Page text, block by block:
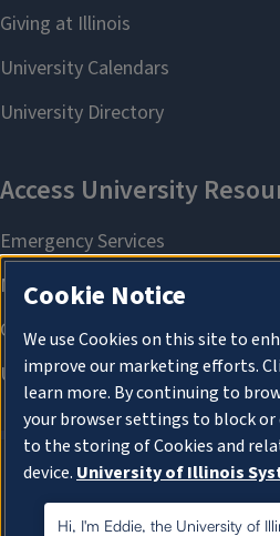
About
Hi, I'm Eddie, the University of
Cookie Notice
We use Cookies on this site to
improve our marketing efforts.
learn more. By continuing to
your browser settings to block or
to the storing of Cookies and
device. University of Illinois